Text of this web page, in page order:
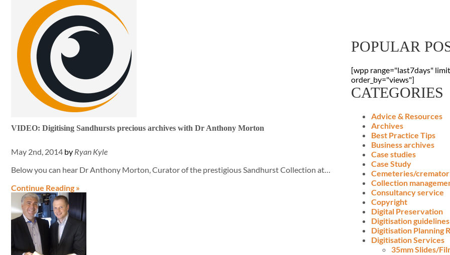
VIDEO: Digitising Sandhursts precious archives with Dr Anthony Morton
May 2nd, 2014 by Ryan Kyle
Below you can hear Dr Anthony Morton, Curator of the prestigious Sandhurst Collection at…
Continue Reading »
POPULAR
[wpp range="last7days"
order_by="views"]
CATEGORIES
Advice & Resources
Archives
Best Practice Tips
Business archives
Case studies
Case Study
Cemeteries/
Collection
Consultancy service
Copyright
Digital Preservation
Digitisation guidelines
Digitisation Planning
Digitisation Services
35mm Slides/